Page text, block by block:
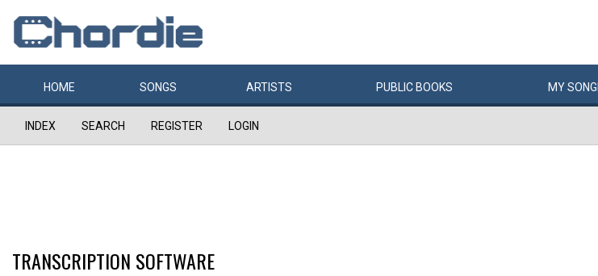
HOME SONGS ARTISTS PUBLIC BOOKS MYSONG
INDEX SEARCH REGISTER LOGIN
TRANSCRIPTION SOFTWARE